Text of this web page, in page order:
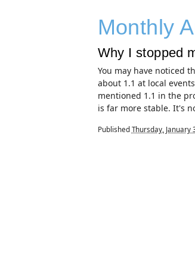
Monthly
Why I stopped
You may have noticed
about 1.1 at local
mentioned 1.1 in the
is far more stable. It's
Published Thursday, January